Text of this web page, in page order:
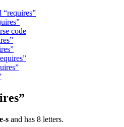
“requires”
code
s and has 8 letters.